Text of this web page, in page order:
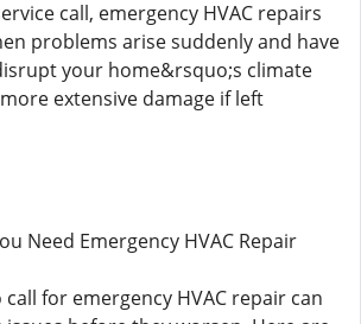
call, emergency HVAC repairs
problems arise suddenly and have
your home&rsquo;s climate
extensive damage if left
Need Emergency HVAC Repair
for emergency HVAC repair can